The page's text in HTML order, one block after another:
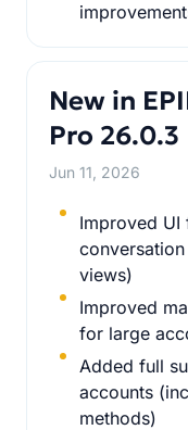
New in
Pro 26.0.3
Jun 11, 2026
Improved
views)
Improved
for large
Added full
accounts
methods)